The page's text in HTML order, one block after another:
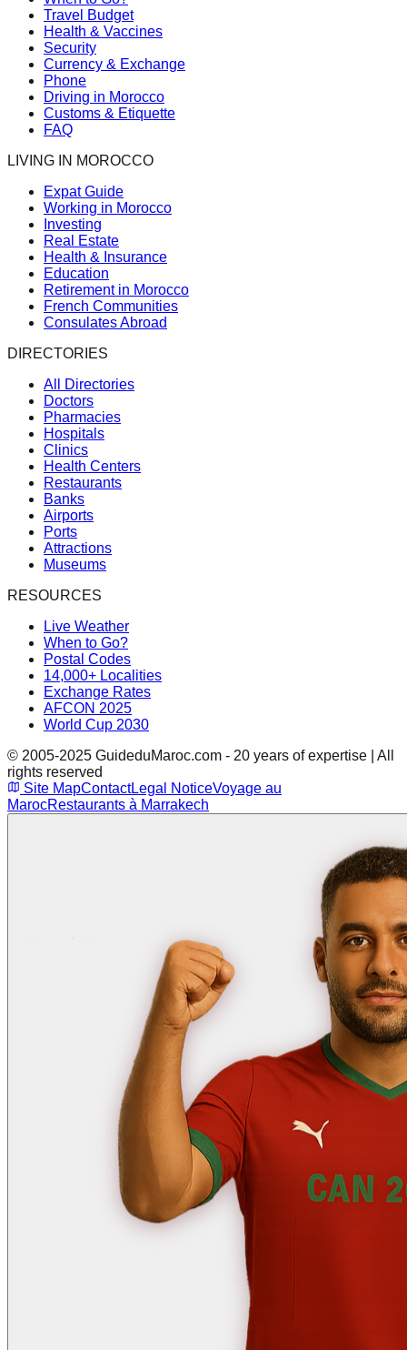
Travel Budget
Health & Vaccines
Security
Currency & Exchange
Phone
Driving in Morocco
Customs & Etiquette
FAQ
LIVING IN MOROCCO
Expat Guide
Working in Morocco
Investing
Real Estate
Health & Insurance
Education
Retirement in Morocco
French Communities
Consulates Abroad
DIRECTORIES
All Directories
Doctors
Pharmacies
Hospitals
Clinics
Health Centers
Restaurants
Banks
Airports
Ports
Attractions
Museums
RESOURCES
Live Weather
When to Go?
Postal Codes
14,000+ Localities
Exchange Rates
AFCON 2025
World Cup 2030
© 2005-2025 GuideduMaroc.com - 20 years of expertise | All
rights reserved
Site MapContactLegal NoticeVoyage au
MarocRestaurants à Marrakech